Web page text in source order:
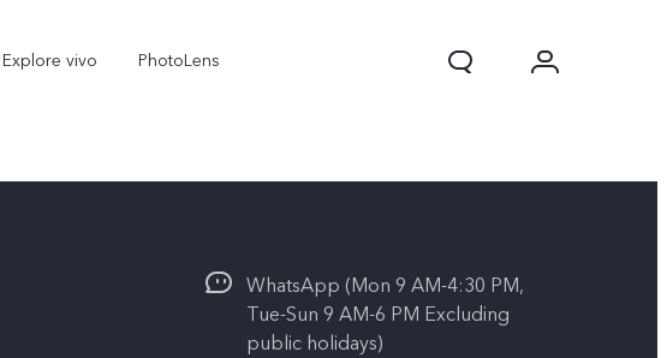
Explore vivo PhotoLens
WhatsApp (Mon 9 AM-4:30 PM,
Tue-Sun 9 AM-6 PM Excluding
public holidays)